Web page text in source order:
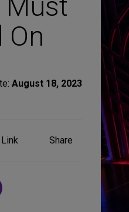
On
August 18, 2023
ShareShare